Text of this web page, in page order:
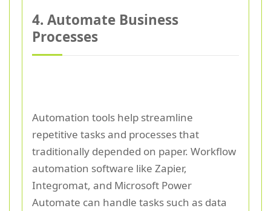
4. Automate Business
Processes
Automation tools help streamline
repetitive tasks and processes that
traditionally depended on paper. Workflow
automation software like Zapier,
Integromat, and Microsoft Power
Automate can handle tasks such as data